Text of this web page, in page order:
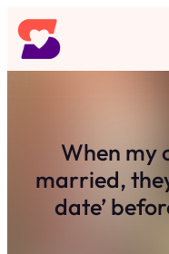
Skip
to
content
When my
married, they
date’